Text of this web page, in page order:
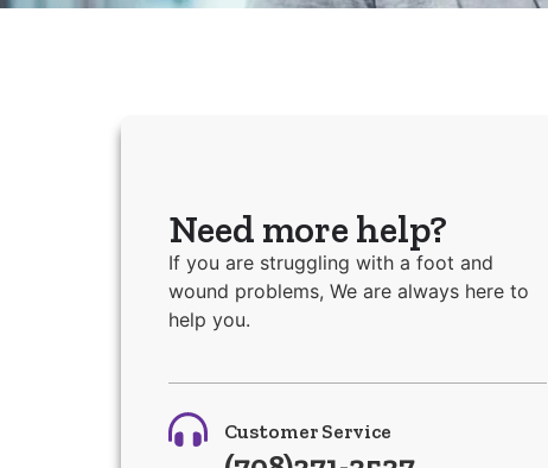
Need more help?
If you are struggling with a foot and
wound problems, We are always here to
help you.
Customer Service